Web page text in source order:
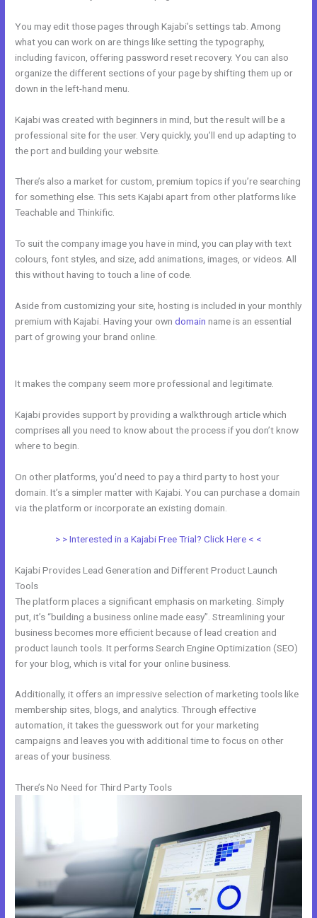
You may edit those pages through Kajabi’s settings tab. Among
what you can work on are things like setting the typography,
including favicon, offering password reset recovery. You can also
organize the different sections of your page by shifting them up or
down in the left-hand menu.
Kajabi was created with beginners in mind, but the result will be a
professional site for the user. Very quickly, you’ll end up adapting to
the port and building your website.
There’s also a market for custom, premium topics if you’re searching
for something else. This sets Kajabi apart from other platforms like
Teachable and Thinkific.
To suit the company image you have in mind, you can play with text
colours, font styles, and size, add animations, images, or videos. All
this without having to touch a line of code.
Aside from customizing your site, hosting is included in your monthly
premium with Kajabi. Having your owndomain name is an essential
part of growing your brand online.
It makes the company seem more professional and legitimate.
Kajabi provides support by providing a walkthrough article which
comprises all you need to know about the process if you don’t know
where to begin.
On other platforms, you’d need to pay a third party to host your
domain. It’s a simpler matter with Kajabi. You can purchase a domain
via the platform or incorporate an existing domain.
> > Interested in a Kajabi Free Trial? Click Here < <
Kajabi Provides Lead Generation and Different Product Launch
Tools
The platform places a significant emphasis on marketing. Simply
put, it’s “building a business online made easy”. Streamlining your
business becomes more efficient because of lead creation and
product launch tools. It performs Search Engine Optimization (SEO)
for your blog, which is vital for your online business.
Additionally, it offers an impressive selection of marketing tools like
membership sites, blogs, and analytics. Through effective
automation, it takes the guesswork out for your marketing
campaigns and leaves you with additional time to focus on other
areas of your business.
There’s No Need for Third Party Tools